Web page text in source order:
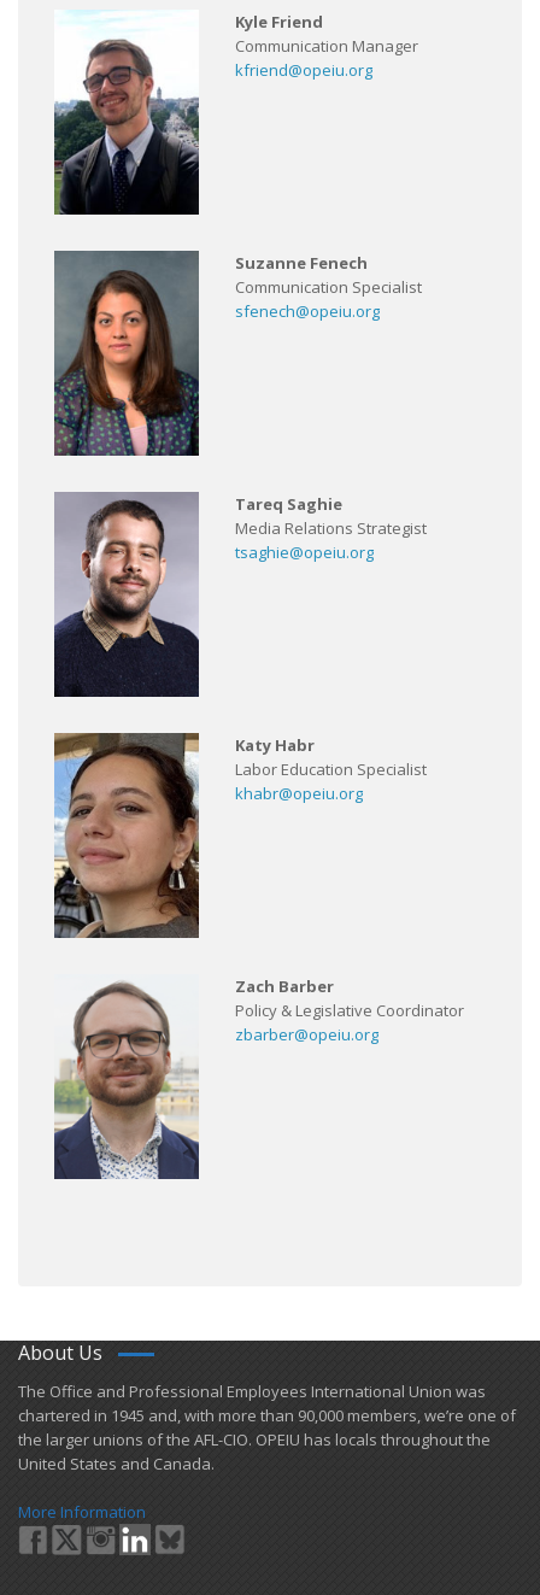
Kyle Friend
Communication Manager
kfriend@opeiu.org
Suzanne Fenech
Communication Specialist
sfenech@opeiu.org
Tareq Saghie
Media Relations Strategist
tsaghie@opeiu.org
Katy Habr
Labor Education Specialist
khabr@opeiu.org
Zach Barber
Policy & Legislative Coordinator
zbarber@opeiu.org
About Us
​The Office and Professional Employees International Union was
chartered in 1945 and​, with more than ​90,000 members, we’re one of
the larger unions of the AFL-CIO. OPEIU has locals ​throughout the
United States and Canada.
More Information